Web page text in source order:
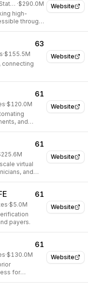
Website
San Francisco, United States ·$290.0M
high-
through
Website
63
·$155.5M
connecting
Website
61
·$120.0M
and
Website
61
virtual
and
Website
61
·$5.0M
payers.
Website
61
·$130.0M
for